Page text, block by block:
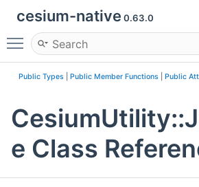
cesium-native 0.63.0
Toggle main menu visibility
Public Types Public Member Functions Public
e Class